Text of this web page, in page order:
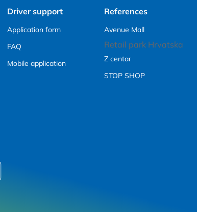
Driver support
Application form
FAQ
Mobile application
References
Avenue Mall
Retail park Hrvatska
Z centar
STOP SHOP